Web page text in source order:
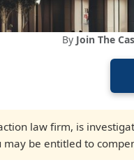
By Join The
law firm, is
be entitled to